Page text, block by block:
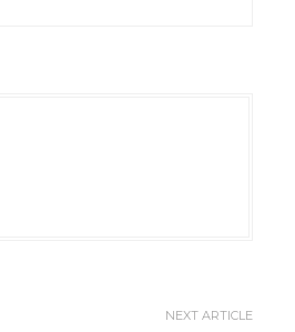
NEXT ARTICLE